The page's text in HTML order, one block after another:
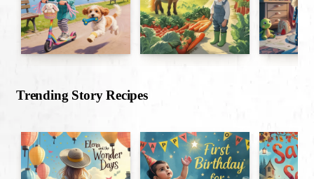
Trending Story Recipes